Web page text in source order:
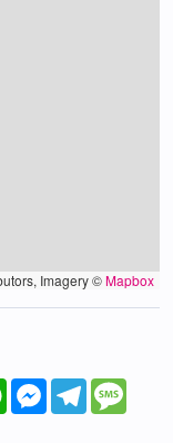
Imagery ©Mapbox
WhatsApp
Messenger
Telegram